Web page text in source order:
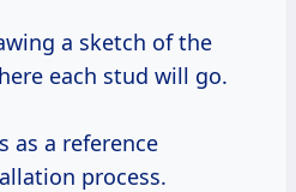
a sketch of the
each stud will go.
as a reference
process.